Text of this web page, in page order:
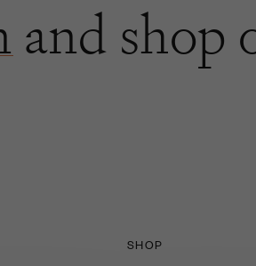
and shop
SHOP